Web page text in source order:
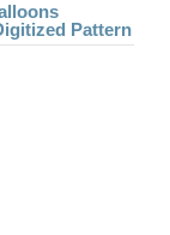
Pattern